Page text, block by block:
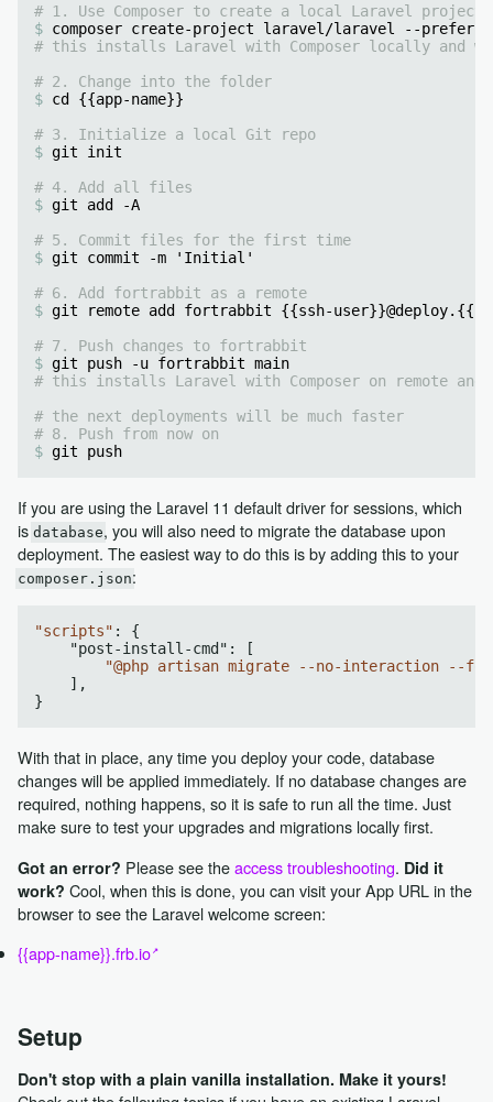
# 1. Use Composer to create a local Laravel project
composer create-project laravel/laravel --prefer-
# this installs Laravel with Composer locally and
# 2. Change into the folder
cd {{app-name}}
# 3. Initialize a local Git repo
git init
# 4. Add all files
git add -A
# 5. Commit files for the first time
git commit -m 'Initial'
# 6. Add fortrabbit as a remote
git remote add fortrabbit {{ssh-
# 7. Push changes to fortrabbit
git push -u fortrabbit main
# this installs Laravel with Composer on remote and
# the next deployments will be much faster
# 8. Push from now on
git push
If you are using the Laravel 11 default driver for sessions, which
is database, you will also need to migrate the database upon
deployment. The easiest way to do this is by adding this to your
composer.json:
"scripts" : {
    "
post-install-cmd ":
[
"@php artisan migrate --no-interaction --
    ]
,
With that in place, any time you deploy your code, database
changes will be applied immediately. If no database changes are
required, nothing happens, so it is safe to run all the time. Just
make sure to test your upgrades and migrations locally first.
Got an error? Please see theaccess troubleshooting. Did it
work? Cool, when this is done, you can visit your App URL in the
browser to see the Laravel welcome screen:
{{app-name}}.frb.io
Setup
Don't stop with a plain vanilla installation. Make it yours!